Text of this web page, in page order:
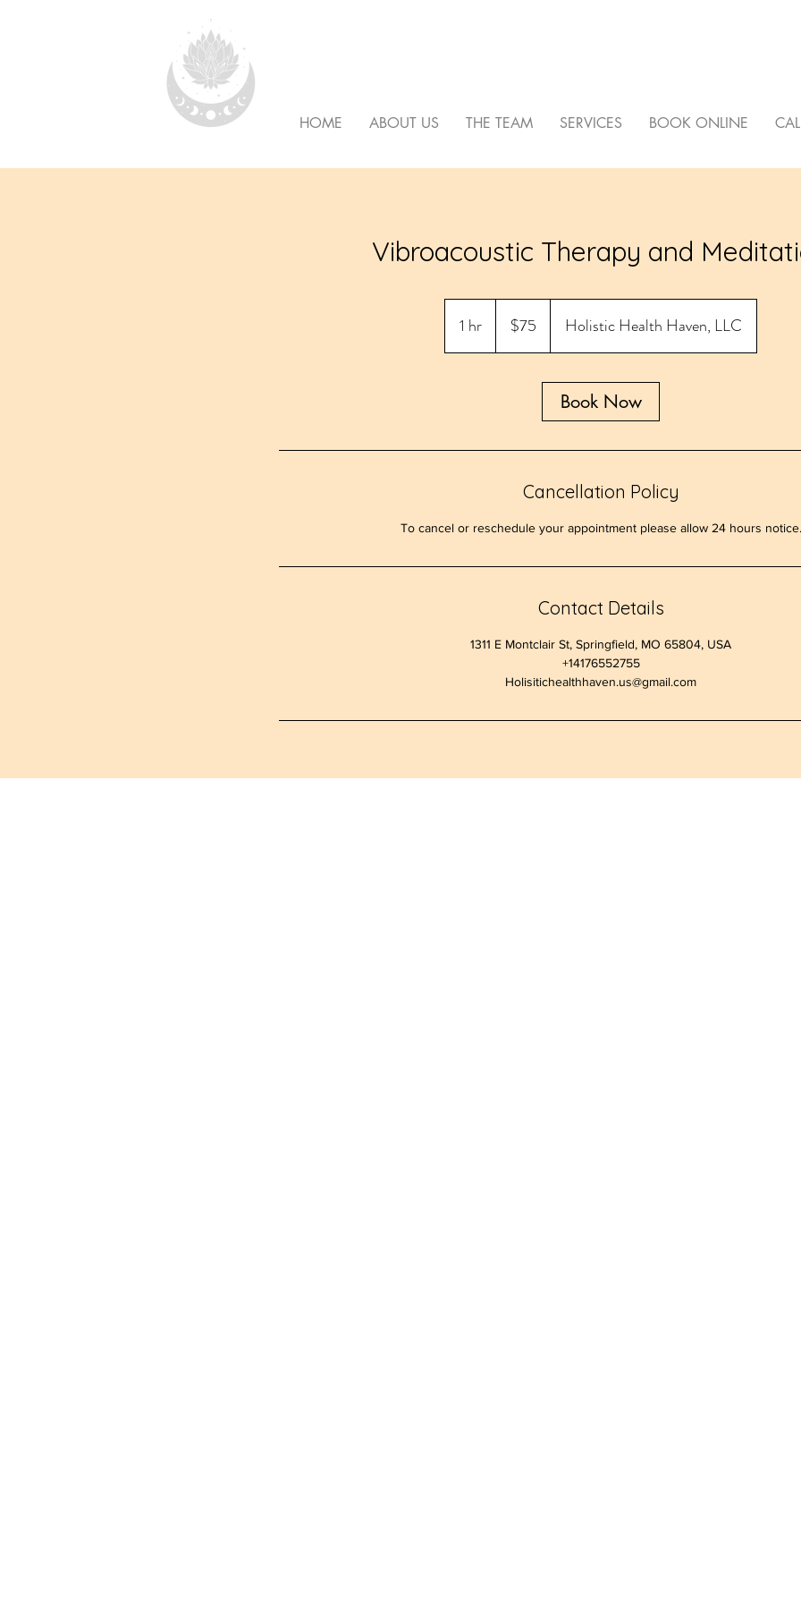
HOME ABOUT US THE TEAM SERVICES BOOK ONLINE
Vibroacoustic Therapy and
1 hr
h
dollars$75 Holistic Health Haven, LLC
Book Now
Cancellation Policy
To cancel or reschedule your appointment please allow 24 hours notice.
Contact Details
1311 E Montclair St, Springfield, MO 65804, USA
+14176552755
Holisitichealthhaven.us@gmail.com